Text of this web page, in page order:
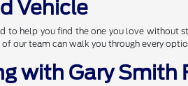
Vehicle
to help you find the one you love without
of our team can walk you through every
with Gary Smith